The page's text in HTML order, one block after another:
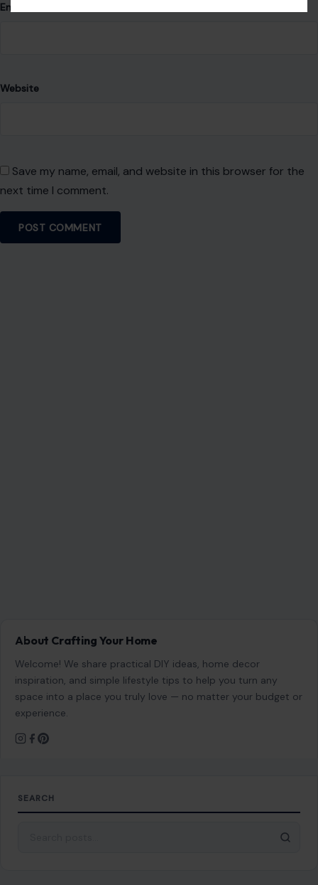
Email
Website
Save my name, email, and website in this browser for the
next time I comment.
About Crafting Your Home
Welcome! We share practical DIY ideas, home decor
inspiration, and simple lifestyle tips to help you turn any
space into a place you truly love — no matter your budget or
experience.
SEARCH